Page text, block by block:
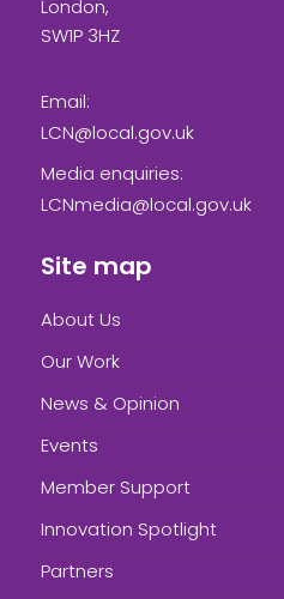
London,
SW1P 3HZ
Email:
LCN@local.gov.uk
Media enquiries:
LCNmedia@local.gov.uk
Site map
About Us
Our Work
News & Opinion
Events
Member Support
Innovation Spotlight
Partners